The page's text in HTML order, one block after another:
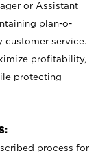
or Assistant
plan-o-
customer service.
profitability,
protecting
process for